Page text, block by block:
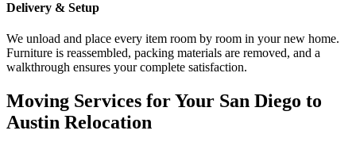
Delivery & Setup
We unload and place every item room by room in your new home.
Furniture is reassembled, packing materials are removed, and a
walkthrough ensures your complete satisfaction.
Moving Services for Your San Diego to
Austin Relocation